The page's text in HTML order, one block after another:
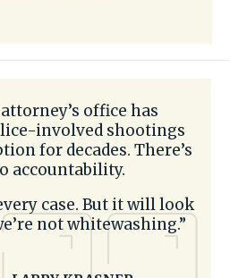
office has
involved shootings
for decades. There’s
accountability.
case. But it will look
not whitewashing.”